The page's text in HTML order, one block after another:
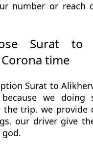
number or reach
Surat to
time
Surat to
we doing
the trip. we provide
our driver give
god.